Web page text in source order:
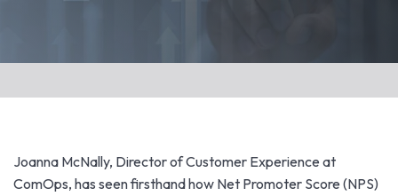
Joanna McNally, Director of Customer Experience at
ComOps, has seen firsthand how Net Promoter Score (NPS)